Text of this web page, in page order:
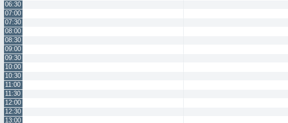
06:30
07:00
07:30
08:00
08:30
09:00
09:30
10:00
10:30
11:00
11:30
12:00
12:30
13:00